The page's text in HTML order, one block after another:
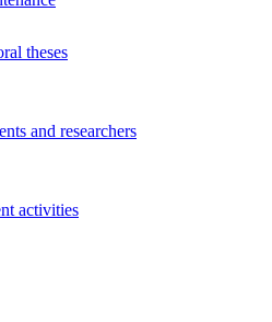
theses
and researchers
activities